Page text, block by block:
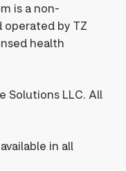
is a non-
by TZ
health
Solutions LLC. All
in all